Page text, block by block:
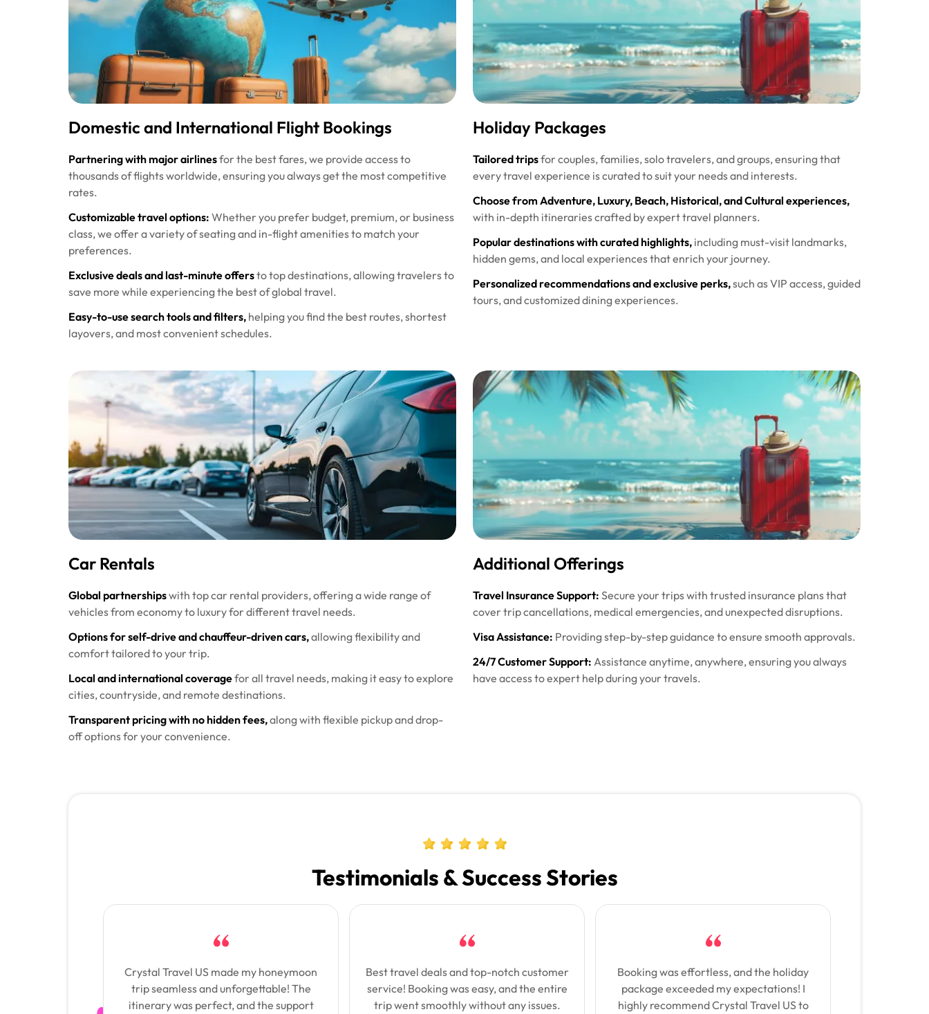
Domestic and International Flight Bookings
Partnering with major airlinesfor the best fares, we provide access to
thousands of flights worldwide, ensuring you always get the most competitive
rates.
Customizable travel options: Whether you prefer budget, premium, or business
class, we offer a variety of seating and in-flight amenities to match your
preferences.
Exclusive deals and last-minute offersto top destinations, allowing travelers to
save more while experiencing the best of global travel.
Easy-to-use search tools and filters, helping you find the best routes, shortest
layovers, and most convenient schedules.
Holiday Packages
Tailored tripsfor couples, families, solo travelers, and groups, ensuring that
every travel experience is curated to suit your needs and interests.
Choose from Adventure, Luxury, Beach, Historical, and Cultural experiences,
with in-depth itineraries crafted by expert travel planners.
Popular destinations with curated highlights, including must-visit landmarks,
hidden gems, and local experiences that enrich your journey.
Personalized recommendations and exclusive perks,such as VIP access, guided
tours, and customized dining experiences.
Car Rentals
Global partnershipswith top car rental providers, offering a wide range of
vehicles from economy to luxury for different travel needs.
Options for self-drive and chauffeur-driven cars,allowing flexibility and
comfort tailored to your trip.
Local and international coveragefor all travel needs, making it easy to explore
cities, countryside, and remote destinations.
Transparent pricing with no hidden fees,along with flexible pickup and drop-
off options for your convenience.
Additional Offerings
Travel Insurance Support: Secure your trips with trusted insurance plans that
cover trip cancellations, medical emergencies, and unexpected disruptions.
Visa Assistance: Providing step-by-step guidance to ensure smooth approvals.
24/7 Customer Support: Assistance anytime, anywhere, ensuring you always
have access to expert help during your travels.
Testimonials & Success Stories
Crystal Travel US made my honeymoon
trip seamless and unforgettable! The
itinerary was perfect, and the support
Best travel deals and top-notch customer
service! Booking was easy, and the entire
trip went smoothly without any issues.
Booking was effortless, and the holiday
package exceeded my expectations! I
highly recommend Crystal Travel US to